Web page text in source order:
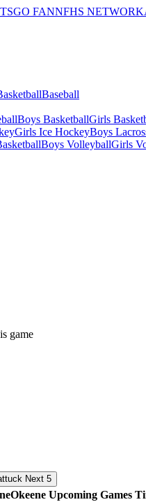
GO FANNFHS NETWORK
Baseball
Boys BasketballGirls
Girls Ice HockeyBoys
Boys VolleyballGirls
game
Next 5
Okeene Upcoming Games